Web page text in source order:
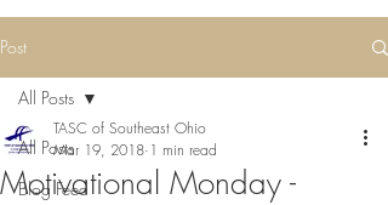
Post
All Posts
Blog Feed
All Posts
Motivational Monday -
TASC of Southeast Ohio
Mar 19, 2018 1 min read